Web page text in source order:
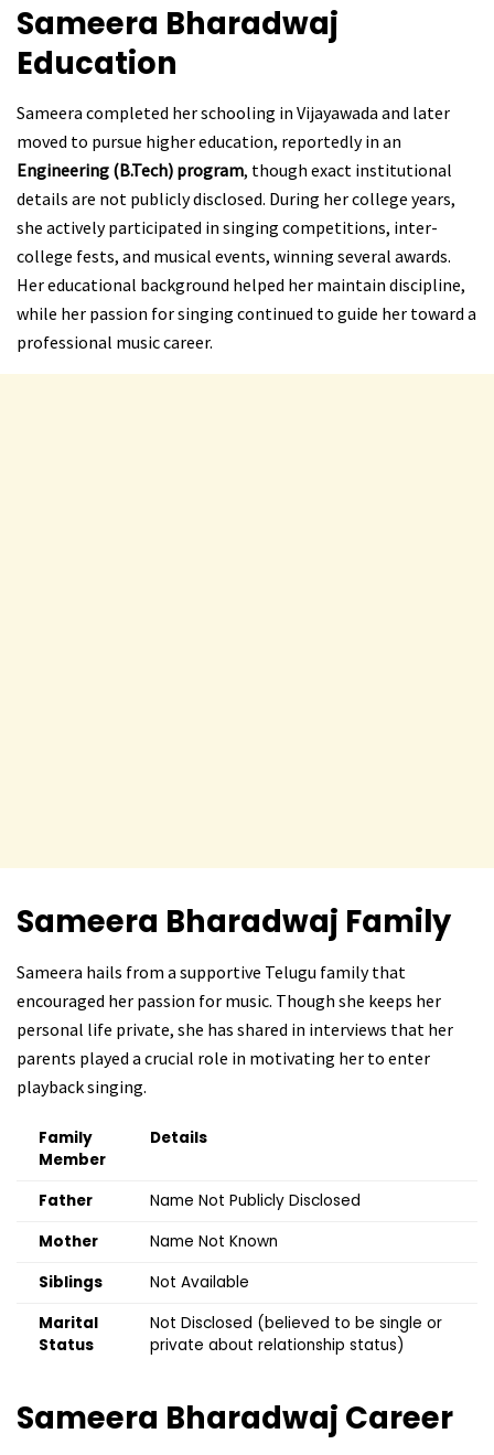
Sameera Bharadwaj
Education
Sameera completed her schooling in Vijayawada and later
moved to pursue higher education, reportedly in an
Engineering (B.Tech) program, though exact institutional
details are not publicly disclosed. During her college years,
she actively participated in singing competitions, inter-
college fests, and musical events, winning several awards.
Her educational background helped her maintain discipline,
while her passion for singing continued to guide her toward a
professional music career.
Sameera Bharadwaj Family
Sameera hails from a supportive Telugu family that
encouraged her passion for music. Though she keeps her
personal life private, she has shared in interviews that her
parents played a crucial role in motivating her to enter
playback singing.
Family
Member
Details
Father
Name Not Publicly Disclosed
Mother
Name Not Known
Siblings
Not Available
Marital
Status
Not Disclosed (believed to be single or
private about relationship status)
Sameera Bharadwaj Career